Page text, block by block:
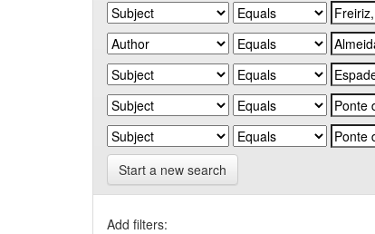
Start a new search
Add filters: